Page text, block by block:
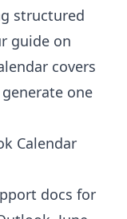
structured
guide on
covers
one
Calendar
docs for